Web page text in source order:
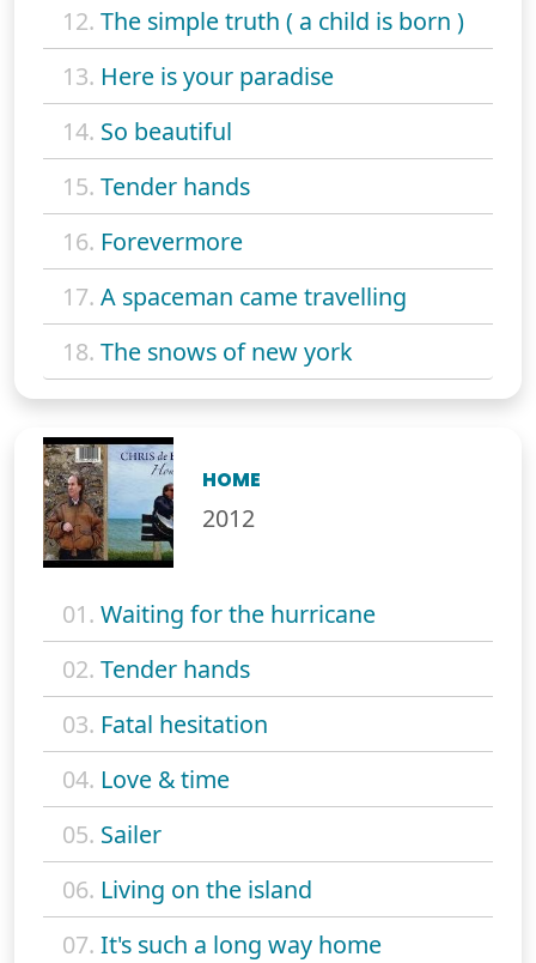
12. The simple truth ( a child is born )
13. Here is your paradise
14. So beautiful
15. Tender hands
16. Forevermore
17. A spaceman came travelling
18. The snows of new york
HOME
2012
01. Waiting for the hurricane
02. Tender hands
03. Fatal hesitation
04. Love & time
05. Sailer
06. Living on the island
07. It's such a long way home